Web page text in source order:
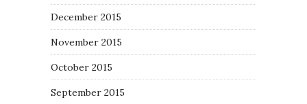
December 2015
November 2015
October 2015
September 2015